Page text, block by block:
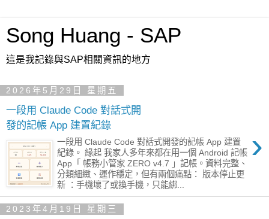
Song Huang - SAP
這是我記錄與SAP相關資訊的地方
2026年5月29日 星期五
一段用 Claude Code 對話式開
發的記帳 App 建置紀錄
›
一段用 Claude Code 對話式開發的記帳 App 建置
紀錄。 緣起 我家人多年來都在用一個 Android 記帳
App「 帳務小管家 ZERO v4.7 」記帳。資料完整、
分類細緻、運作穩定，但有兩個痛點： 版本停止更
新 ：手機壞了或換手機，只能綁...
2023年4月19日 星期三